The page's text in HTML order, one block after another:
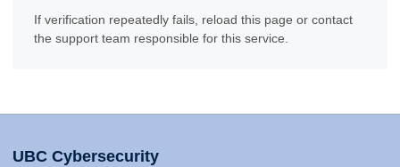
If verification repeatedly fails, reload this page or contact
the support team responsible for this service.
UBC Cybersecurity